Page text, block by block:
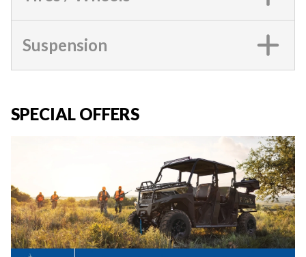
Suspension
SPECIAL OFFERS